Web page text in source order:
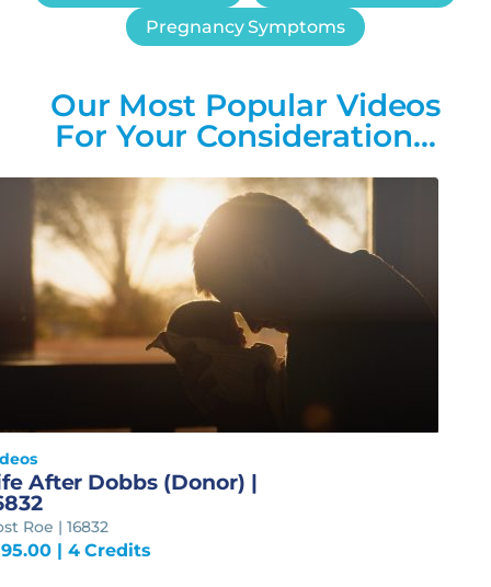
Pregnancy Symptoms
Our Most Popular Videos
For Your Consideration…
After Dobbs (Donor) |
Roe | 16832
| 4 Credits